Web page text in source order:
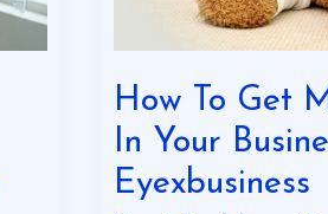
How To Get
In Your
Eyexbusiness